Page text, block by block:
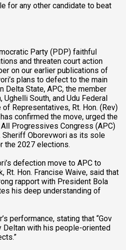
for any other candidate to beat
Party (PDP) faithful
and threaten court action
on our earlier publications of
plans to defect to the main
Delta State, APC, the member
South, and Udu Federal
Representatives, Rt. Hon. (Rev)
confirmed the move, urged the
Progressives Congress (APC)
Sheriff Oborevwori as its sole
the 2027 elections.
defection move to APC to
Rt. Hon. Francise Waive, said that
rapport with President Bola
his deep understanding of
performance, stating that “Gov
with his people-oriented